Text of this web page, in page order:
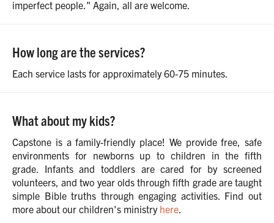
imperfect people." Again, all are welcome.
How long are the services?
Each service lasts for approximately 60-75 minutes.
What about my kids?
Capstone is a family-friendly place! We provide free, safe
environments for newborns up to children in the fifth
grade. Infants and toddlers are cared for by screened
volunteers, and two year olds through fifth grade are taught
simple Bible truths through engaging activities. Find out
more about our children's ministry here.